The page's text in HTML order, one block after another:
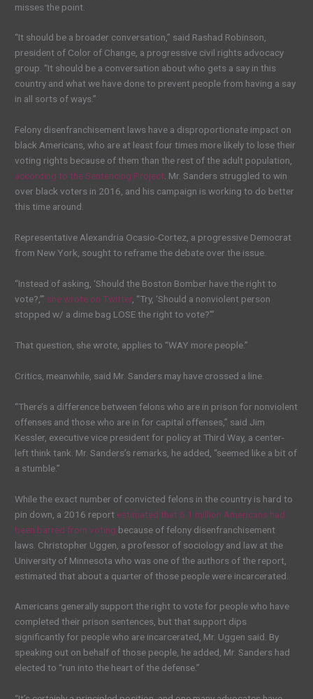
misses the point.
“It should be a broader conversation,” said Rashad Robinson,
president of Color of Change, a progressive civil rights advocacy
group. “It should be a conversation about who gets a say in this
country and what we have done to prevent people from having a say
in all sorts of ways.”
Felony disenfranchisement laws have a disproportionate impact on
black Americans, who are at least four times more likely to lose their
voting rights because of them than the rest of the adult population,
according to the Sentencing Project. Mr. Sanders struggled to win
over black voters in 2016, and his campaign is working to do better
this time around.
Representative Alexandria Ocasio-Cortez, a progressive Democrat
from New York, sought to reframe the debate over the issue.
“Instead of asking, ‘Should the Boston Bomber have the right to
vote?,’” she wrote on Twitter , “Try, ‘Should a nonviolent person
stopped w/ a dime bag LOSE the right to vote?’”
That question, she wrote, applies to “WAY more people.”
Critics, meanwhile, said Mr. Sanders may have crossed a line.
“There’s a difference between felons who are in prison for nonviolent
offenses and those who are in for capital offenses,” said Jim
Kessler, executive vice president for policy at Third Way, a center-
left think tank. Mr. Sanders’s remarks, he added, “seemed like a bit of
a stumble.”
While the exact number of convicted felons in the country is hard to
pin down, a 2016 report estimated that 6.1 million Americans had
been barred from voting because of felony disenfranchisement
laws. Christopher Uggen, a professor of sociology and law at the
University of Minnesota who was one of the authors of the report,
estimated that about a quarter of those people were incarcerated.
Americans generally support the right to vote for people who have
completed their prison sentences, but that support dips
significantly for people who are incarcerated, Mr. Uggen said. By
speaking out on behalf of those people, he added, Mr. Sanders had
elected to “run into the heart of the defense.”